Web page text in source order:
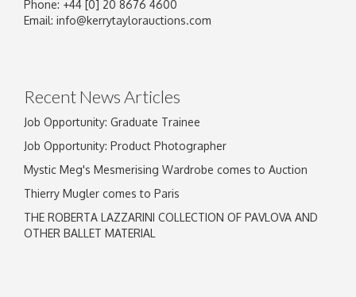
Image Upload
Phone: +44 [0] 20 8676 4600
Email: info@kerrytaylorauctions.com
Recent News Articles
Job Opportunity: Graduate Trainee
Job Opportunity: Product Photographer
Mystic Meg's Mesmerising Wardrobe comes to Auction
Thierry Mugler comes to Paris
THE ROBERTA LAZZARINI COLLECTION OF PAVLOVA AND
OTHER BALLET MATERIAL